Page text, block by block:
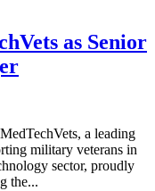
as Senior
a leading
military veterans in
sector, proudly
the...